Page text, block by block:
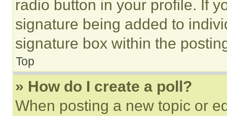
radio button in your profile. If
signature being added to
signature box within the
Top
» How do I create a poll?
When posting a new topic or